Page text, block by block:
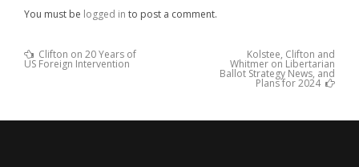
You must be logged in to post a comment.
Post
navigation
Kolstee, Clifton and
Whitmer on Libertarian
Ballot Strategy News, and
Plans for 2024 Next
Previous
Post
Clifton on 20 Years of
US Foreign Intervention